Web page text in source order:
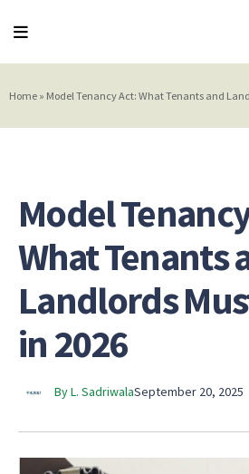
Home » Model Tenancy Act: What Tenants and
Model
What Tenants
Landlords
in 2026
By L. SadriwalaSeptember 20, 2025